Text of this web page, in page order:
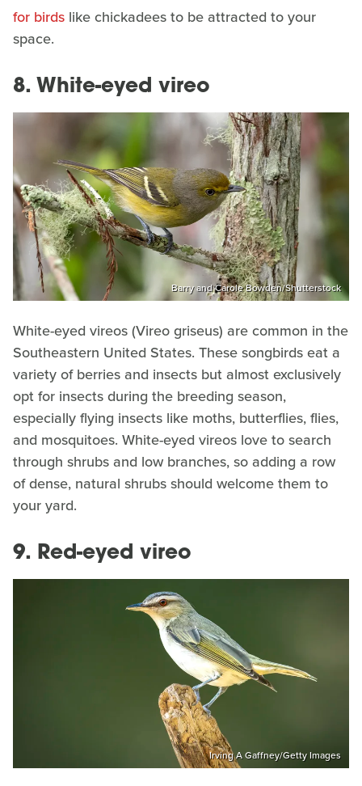
for birds like chickadees to be attracted to your
space.
8. White-eyed vireo
Barry and Carole Bowden/Shutterstock
White-eyed vireos (Vireo griseus) are common in the
Southeastern United States. These songbirds eat a
variety of berries and insects but almost exclusively
opt for insects during the breeding season,
especially flying insects like moths, butterflies, flies,
and mosquitoes. White-eyed vireos love to search
through shrubs and low branches, so adding a row
of dense, natural shrubs should welcome them to
your yard.
9. Red-eyed vireo
Irving A Gaffney/Getty Images